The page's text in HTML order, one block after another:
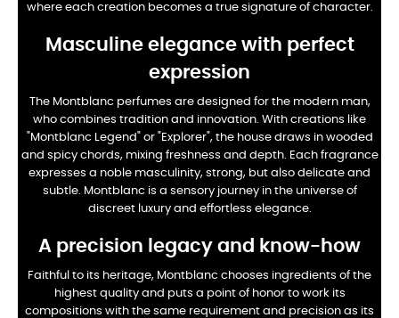
where each creation becomes a true signature of character.
Masculine elegance with perfect
expression
The Montblanc perfumes are designed for the modern man,
who combines tradition and innovation. With creations like
"Montblanc Legend" or "Explorer", the house draws in wooded
and spicy chords, mixing freshness and depth. Each fragrance
expresses a noble masculinity, strong, but also delicate and
subtle. Montblanc is a sensory journey in the universe of
discreet luxury and effortless elegance.
A precision legacy and know-how
Faithful to its heritage, Montblanc chooses ingredients of the
highest quality and puts a point of honor to work its
compositions with the same requirement and precision as its